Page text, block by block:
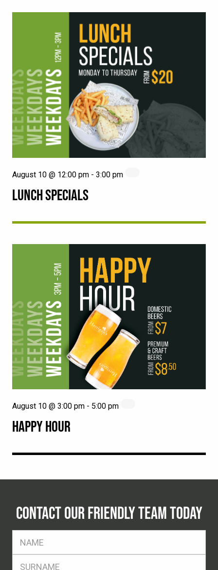
LUNCH SPECIALS
August 10 @ 12:00 pm - 3:00 pm
HAPPY HOUR
August 10 @ 3:00 pm - 5:00 pm
CONTACT OUR FRIENDLY TEAM TODAY